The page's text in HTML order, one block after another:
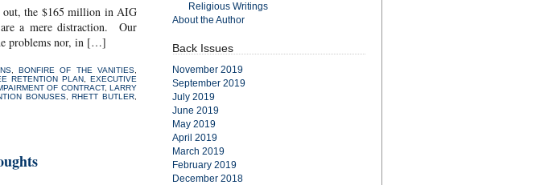
the $165 million in AIG
a mere distraction. Our
problems nor, in […]
,BONFIRE OF THE VANITIES
RETENTION PLAN ,EXECUTIVE
OF CONTRACT,LARRY
BONUSES,RHETT BUTLER
Religious Writings
About the Author
Back Issues
November 2019
September 2019
July 2019
June 2019
May 2019
April 2019
March 2019
February 2019
December 2018